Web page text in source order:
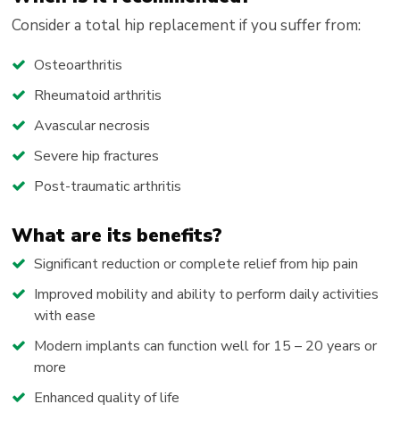
Consider a total hip replacement if you suffer from:
Osteoarthritis
Rheumatoid arthritis
Avascular necrosis
Severe hip fractures
Post-traumatic arthritis
What are its benefits?
Significant reduction or complete relief from hip pain
Improved mobility and ability to perform daily activities
with ease
Modern implants can function well for 15 – 20 years or
more
Enhanced quality of life